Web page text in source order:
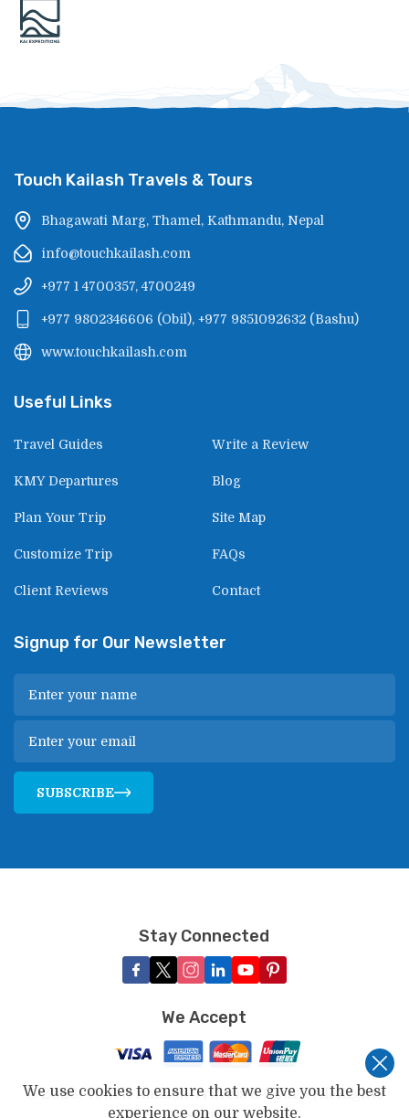
Touch Kailash Travels & Tours
Bhagawati Marg, Thamel, Kathmandu, Nepal
info@touchkailash.com
+977 1 4700357, 4700249
+977 9802346606 (Obil), +977 9851092632 (Bashu)
www.touchkailash.com
Useful Links
Travel Guides
KMY Departures
Plan Your Trip
Customize Trip
Client Reviews
Write a Review
Blog
Site Map
FAQs
Contact
Signup for Our Newsletter
SUBSCRIBE
Stay Connected
©2026 ,Touch Kailash Travels & Tours. All Rights
We Accept
We use cookies to ensure that we give you the best
experience on our website.